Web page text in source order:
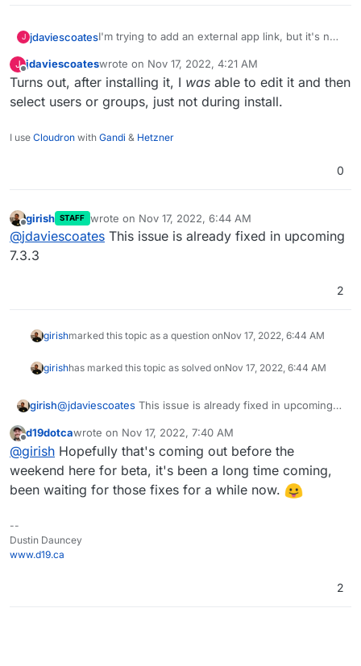
J jdaviescoatesI'm trying to add an external app link, but it's not
J jdaviescoateswrote on Nov 17, 2022, 4:21 AM
last edited by
Turns out, after installing it, I was able to edit it and then
select users or groups, just not during install.
I use Cloudron with Gandi & Hetzner
0
Offline
girish STAFF wrote on Nov 17, 2022, 6:44 AM
last edited by
@jdaviescoates This issue is already fixed in upcoming
7.3.3
2
girishmarked this topic as a question onNov 17, 2022, 6:44 AM
girishhas marked this topic as solved onNov 17, 2022, 6:44 AM
girish@jdaviescoates This issue is already fixed in upcoming
Offline
d19dotcawrote on Nov 17, 2022, 7:40 AM
last edited by
@girish Hopefully that's coming out before the
weekend here for beta, it's been a long time coming,
been waiting for those fixes for a while now.
--
Dustin Dauncey
www.d19.ca
2